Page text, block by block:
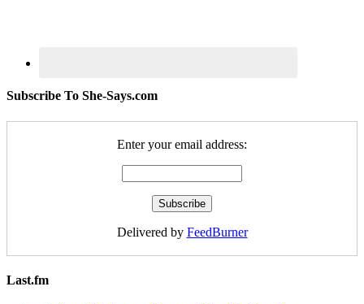
Subscribe To She-Says.com
Enter your email address:
Delivered by FeedBurner
Last.fm